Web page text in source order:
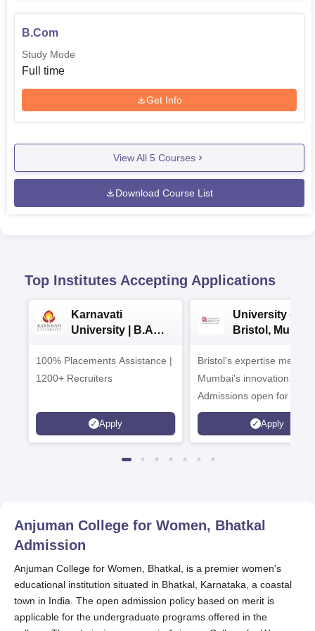
B.Com
Study Mode
Full time
Get Info
View All 5 Courses
Download Course List
Top Institutes Accepting Applications
Karnavati
University | B.A
100% Placements Assistance |
1200+ Recruiters
Apply
University of
Bristol, Mumbai
Campus
Bristol's expertise meets
Mumbai's innovation.
Admissions open for UG
programmes
Apply
Anjuman College for Women, Bhatkal
Admission
Anjuman College for Women, Bhatkal, is a premier women's
educational institution situated in Bhatkal, Karnataka, a coastal
town in India. The open admission policy based on merit is
applicable for the undergraduate programs offered in the